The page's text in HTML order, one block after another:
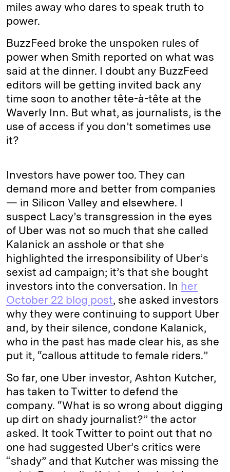
miles away who dares to speak truth to
power.
BuzzFeed broke the unspoken rules of
power when Smith reported on what was
said at the dinner. I doubt any BuzzFeed
editors will be getting invited back any
time soon to another tête-à-tête at the
Waverly Inn. But what, as journalists, is the
use of access if you don’t sometimes use
it?
Investors have power too. They can
demand more and better from companies
— in Silicon Valley and elsewhere. I
suspect Lacy’s transgression in the eyes
of Uber was not so much that she called
Kalanick an asshole or that she
highlighted the irresponsibility of Uber’s
sexist ad campaign; it’s that she bought
investors into the conversation. In her
October 22 blog post, she asked investors
why they were continuing to support Uber
and, by their silence, condone Kalanick,
who in the past has made clear his, as she
put it, “callous attitude to female riders.”
So far, one Uber investor, Ashton Kutcher,
has taken to Twitter to defend the
company. “What is so wrong about digging
up dirt on shady journalist?” the actor
asked. It took Twitter to point out that no
one had suggested Uber’s critics were
“shady” and that Kutcher was missing the